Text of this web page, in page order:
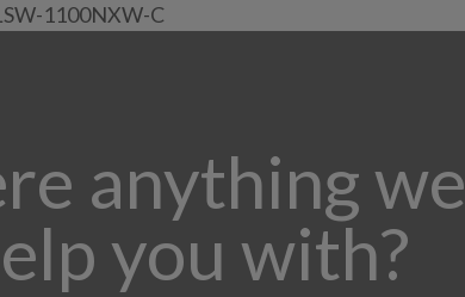
1100NXW-C
anything we
you with?